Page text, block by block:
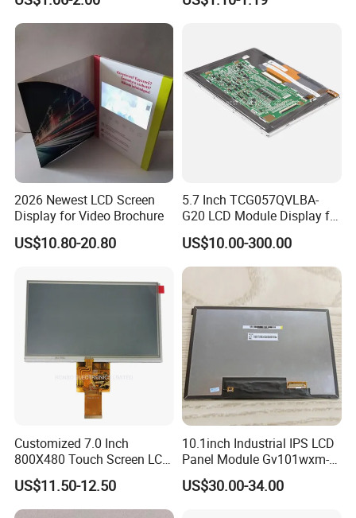
Quality Policy:
All materials we purchase for making any orders are high quality
and RoHS compliant, and Control quality with ISO 9001:2008
management system.
Advance inspection instrument and equipment to ensure 100%
inspection for each and every piece before shipment
Certification:
with Backlight LCD
Tftmodule for Pinconnector,
2026 Newest LCD Screen
Display for Video Brochure
US$10.80-20.80
5.7 Inch TCG057QVLBA-
G20 LCD Module Display for
HMI Automated equipment
TFT screen
US$10.00-300.00
Customized 7.0 Inch
800X480 Touch Screen LCD
Display RGB 40pin LCD
Display
US$11.50-12.50
10.1inch Industrial IPS LCD
Panel Module Gv101wxm-
N80 for Human Machine
Interface
US$30.00-34.00